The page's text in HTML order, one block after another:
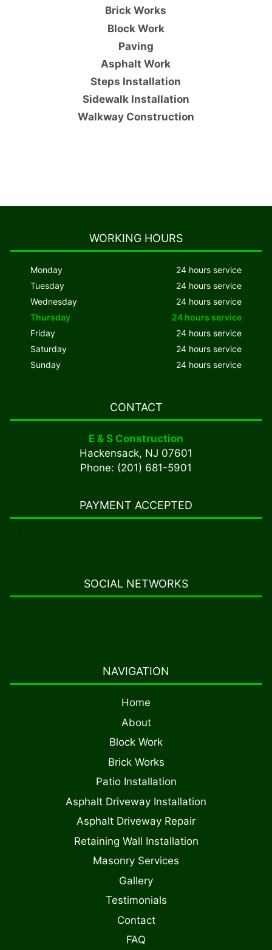
Brick Works
Block Work
Paving
Asphalt Work
Steps Installation
Sidewalk Installation
Walkway Construction
WORKING HOURS
Monday
24 hours service
Tuesday
24 hours service
Wednesday
24 hours service
Thursday
24 hours service
Friday
24 hours service
Saturday
24 hours service
Sunday
24 hours service
CONTACT
E & S Construction
Hackensack, NJ 07601
Phone: (201) 681-5901
PAYMENT ACCEPTED
SOCIAL NETWORKS
NAVIGATION
Home
About
Block Work
Brick Works
Patio Installation
Asphalt Driveway Installation
Asphalt Driveway Repair
Retaining Wall Installation
Masonry Services
Gallery
Testimonials
Contact
FAQ